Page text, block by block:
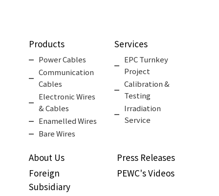
Products
Power Cables
Communication
Cables
Electronic Wires
& Cables
Enamelled Wires
Bare Wires
Services
EPC Turnkey
Project
Calibration &
Testing
Irradiation
Service
About Us
Foreign
Subsidiary
Press Releases
PEWC's Videos